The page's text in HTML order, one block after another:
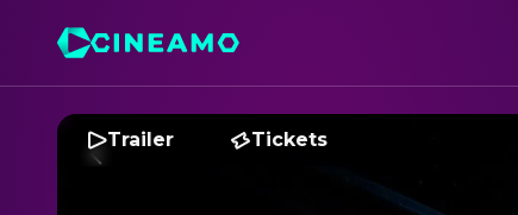
Trailer Tickets